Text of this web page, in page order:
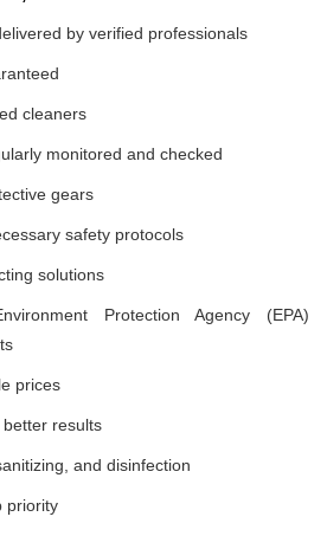
by verified professionals
cleaners
monitored and checked
gears
safety protocols
solutions
Protection Agency (EPA)
prices
results
and disinfection
priority